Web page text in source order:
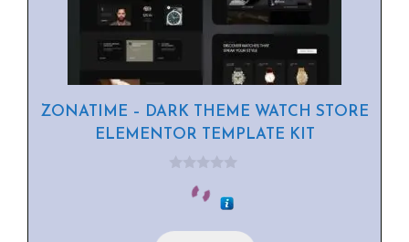
ZONATIME – DARK THEME WATCH STORE
ELEMENTOR TEMPLATE KIT
o